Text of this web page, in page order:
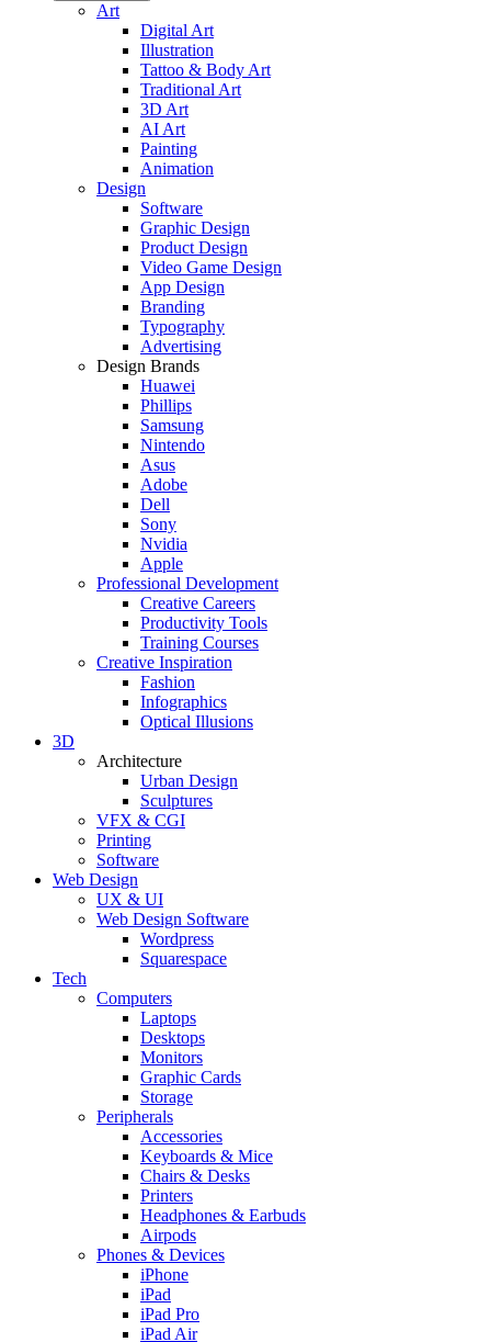
Art
Digital Art
Illustration
Tattoo & Body Art
Traditional Art
3D Art
AI Art
Painting
Animation
Design
Software
Graphic Design
Product Design
Video Game Design
App Design
Branding
Typography
Advertising
Design Brands
Huawei
Phillips
Samsung
Nintendo
Asus
Adobe
Dell
Sony
Nvidia
Apple
Professional Development
Creative Careers
Productivity Tools
Training Courses
Creative Inspiration
Fashion
Infographics
Optical Illusions
3D
Architecture
Urban Design
Sculptures
VFX & CGI
Printing
Software
Web Design
UX & UI
Web Design Software
Wordpress
Squarespace
Tech
Computers
Laptops
Desktops
Monitors
Graphic Cards
Storage
Peripherals
Accessories
Keyboards & Mice
Chairs & Desks
Printers
Headphones & Earbuds
Airpods
Phones & Devices
iPhone
iPad
iPad Pro
iPad Air